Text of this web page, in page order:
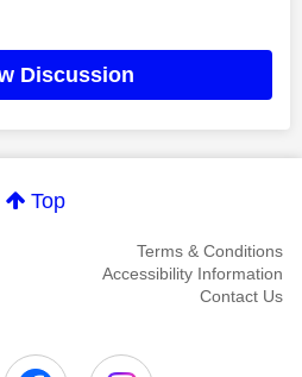
Discussion
Top
Terms & Conditions
Accessibility Information
Contact Us